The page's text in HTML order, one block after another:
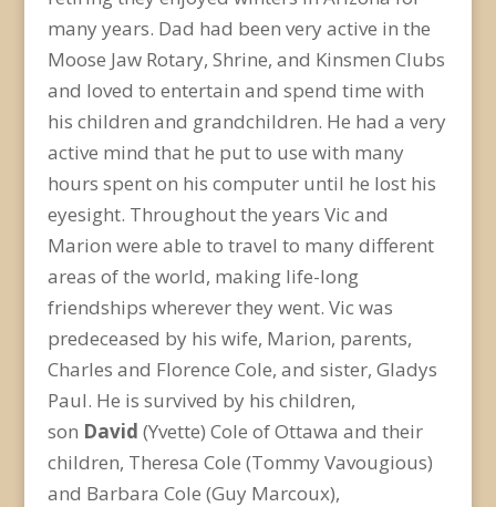
many years. Dad had been very active in the
Moose Jaw Rotary, Shrine, and Kinsmen Clubs
and loved to entertain and spend time with
his children and grandchildren. He had a very
active mind that he put to use with many
hours spent on his computer until he lost his
eyesight. Throughout the years Vic and
Marion were able to travel to many different
areas of the world, making life-long
friendships wherever they went. Vic was
predeceased by his wife, Marion, parents,
Charles and Florence Cole, and sister, Gladys
Paul. He is survived by his children,
son David (Yvette) Cole of Ottawa and their
children, Theresa Cole (Tommy Vavougious)
and Barbara Cole (Guy Marcoux),